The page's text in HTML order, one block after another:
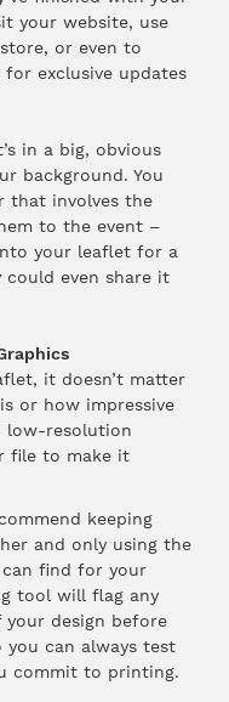
your website, use
or even to
exclusive updates
in a big, obvious
background. You
that involves the
to the event –
your leaflet for a
could even share it
it doesn’t matter
or how impressive
low-resolution
file to make it
keeping
and only using the
can find for your
tool will flag any
design before
can always test
commit to printing.